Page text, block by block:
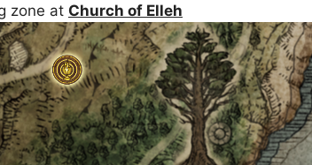
zone at Church of Elleh